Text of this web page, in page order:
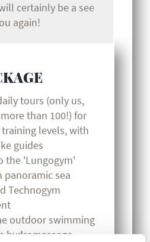
certainly be a see
again!
tours (only us,
than 100!) for
levels, with
guides
the 'Lungogym'
panoramic sea
Technogym
outdoor swimming
hydromassage,